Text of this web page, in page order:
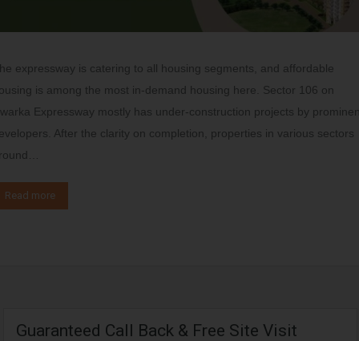
expressway is catering to all housing segments, and affordable
is among the most in-demand housing here. Sector 106 on
Expressway mostly has under-construction projects by
After the clarity on completion, properties in various sectors
Read more
Guaranteed Call Back & Free Site Visit